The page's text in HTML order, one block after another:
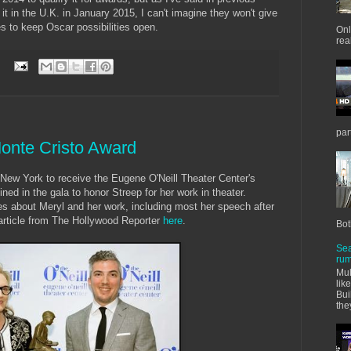
in the U.K. in January 2015, I can't imagine they won't give
to keep Oscar possibilities open.
Cristo Award
York to receive the Eugene O'Neill Theater Center's
in the gala to honor Streep for her work in theater.
about Meryl and her work, including most her speech after
from The Hollywood Reporter here